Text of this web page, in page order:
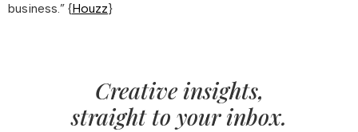
business.” {Houzz}
Creative insights,
straight to your inbox.